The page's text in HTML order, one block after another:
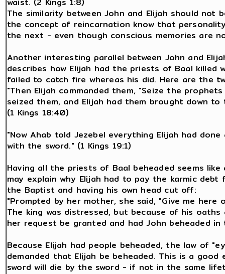
The similarity between John and Elijah should not
the concept of reincarnation know that
the next - even though conscious memories are
Another interesting parallel between John and
describes how Elijah had the priests of Baal killed
failed to catch fire whereas his did. Here are the
"Then Elijah commanded them, "Seize the
seized them, and Elijah had them brought down
(1 Kings 18:40)
"Now Ahab told Jezebel everything Elijah had
with the sword." (1 Kings 19:1)
Having all the priests of Baal beheaded seems
may explain why Elijah had to pay the karmic
the Baptist and having his own head cut off:
"Prompted by her mother, she said, "Give me
The king was distressed, but because of his
her request be granted and had John beheaded
Because Elijah had people beheaded, the law of
demanded that Elijah be beheaded. This is a
sword will die by the sword - if not in the same